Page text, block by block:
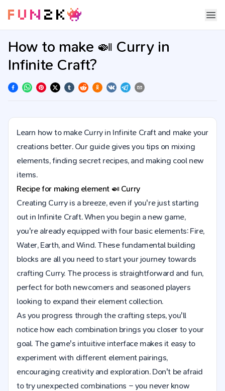
How to make 🍛 Curry in
Infinite Craft?
Learn how to make Curry in Infinite Craft and make your
creations better. Our guide gives you tips on mixing
elements, finding secret recipes, and making cool new
items.
Recipe for making element 🍛 Curry
Creating Curry is a breeze, even if you're just starting
out in Infinite Craft. When you begin a new game,
you're already equipped with four basic elements: Fire,
Water, Earth, and Wind. These fundamental building
blocks are all you need to start your journey towards
crafting Curry. The process is straightforward and fun,
perfect for both newcomers and seasoned players
looking to expand their element collection.
As you progress through the crafting steps, you'll
notice how each combination brings you closer to your
goal. The game's intuitive interface makes it easy to
experiment with different element pairings,
encouraging creativity and exploration. Don't be afraid
to try unexpected combinations – you never know